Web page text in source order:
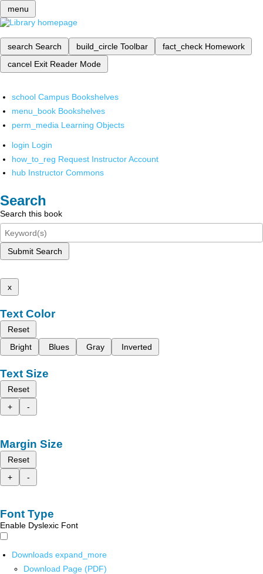
menu
search Search build_circle Toolbar fact_check Homework
cancel Exit Reader Mode
school Campus Bookshelves
menu_book Bookshelves
perm_media Learning Objects
login Login
how_to_reg Request Instructor Account
hub Instructor Commons
Search
Search this book
Submit Search
x
Text Color
Reset
Bright
Blues Gray Inverted
Text Size
Reset
+
-
Margin Size
Reset
+
-
Font Type
Enable Dyslexic Font
Downloads expand_more
Download Page (PDF)